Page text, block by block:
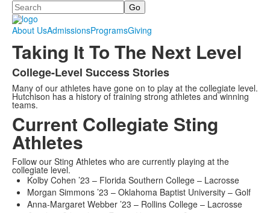
Search
About UsAdmissionsProgramsGiving
Taking It To The Next Level
List
of
1
items.
College-Level Success Stories
Many of our athletes have gone on to play at the collegiate level.
Hutchison has a history of training strong athletes and winning
teams.
Current Collegiate Sting
Athletes
Follow our Sting Athletes who are currently playing at the
collegiate level.
Kolby Cohen ’23 – Florida Southern College – Lacrosse
Morgan Simmons ’23 – Oklahoma Baptist University – Golf
Anna-Margaret Webber ’23 – Rollins College – Lacrosse